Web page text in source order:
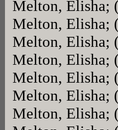
Melton, Elisha;
Melton, Elisha;
Melton, Elisha;
Melton, Elisha;
Melton, Elisha;
Melton, Elisha;
Melton, Elisha;